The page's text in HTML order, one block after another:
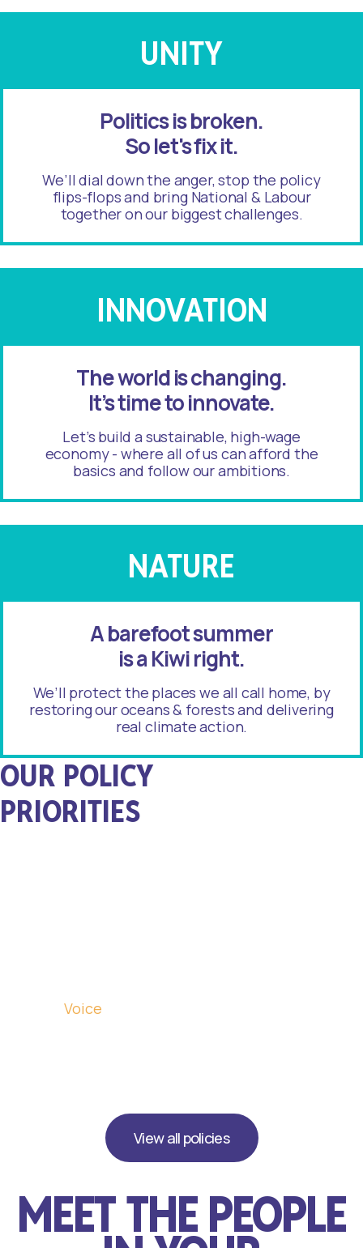
UNITY
Politics is broken.
So let's fix it.
We’ll dial down the anger, stop the policy
flips-flops and bring National & Labour
together on our biggest challenges.
INNOVATION
The world is changing.
It’s time to innovate.
Let’s build a sustainable, high-wage
economy - where all of us can afford the
basics and follow our ambitions.
NATURE
A barefoot summer
is a Kiwi right.
We’ll protect the places we all call home, by
restoring our oceans & forests and delivering
real climate action.
OUR POLICY
PRIORITIES
Voice
View all policies
MEET THE PEOPLE